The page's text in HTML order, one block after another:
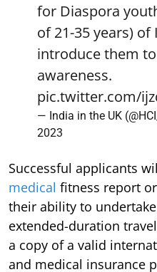
for Diaspora
of 21-35 years)
introduce them
awareness.
pic.twitter.com/
— India in the UK
2023
Successful applicants
medical fitness report
their ability to
extended-duration
a copy of a valid
and medical insurance